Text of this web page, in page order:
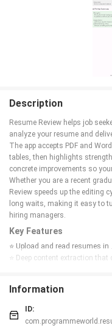
Description
Resume Review helps job
analyze your resume and
The app accepts PDF and
tables, then highlights
concrete improvements so
Whether you are a recent
Review speeds up the editing
long waits, making it easy to
hiring managers.
Key Features
⭐ Upload and read resumes
⭐ Deep content extraction
recommend concrete
⭐ Concise, high-impact
can act on immediately.
⭐ Clean, simple interface:
Information
ID: